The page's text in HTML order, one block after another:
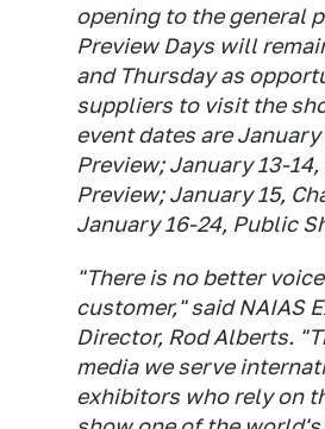
opening to the general
Preview Days will
and Thursday as
suppliers to visit the
event dates are January
Preview; January 13-
Preview; January 15,
January 16-24, Public
"There is no better
customer," said NAIAS
Director, Rod Alberts.
media we serve
exhibitors who rely on